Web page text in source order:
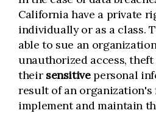
California have a private
individually or as a class.
able to sue an
unauthorized access,
their sensitivepersonal
result of an
implement and maintain